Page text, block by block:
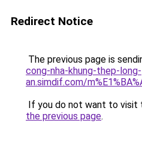
Redirect Notice
The previous page is
cong-nha-khung-thep-long-
an.simdif.com/
If you do not want to visit
the previous page.